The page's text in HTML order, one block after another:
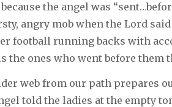
the angel was
angry mob when the Lord
football running backs with
the ones who went before them
web from our path prepares
told the ladies at the empty